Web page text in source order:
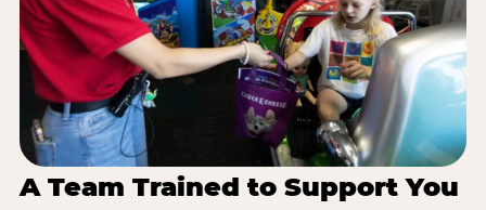
A Team Trained to Support You